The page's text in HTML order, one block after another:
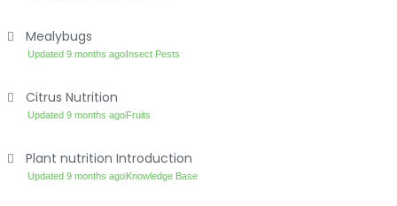
Mealybugs
Updated 9 months agoInsect Pests
Citrus Nutrition
Updated 9 months agoFruits
Plant nutrition Introduction
Updated 9 months agoKnowledge Base